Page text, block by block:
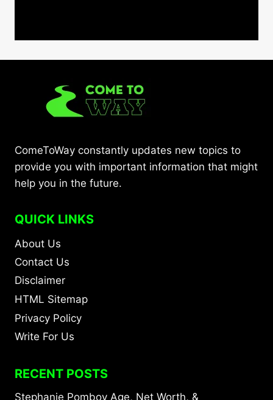
ComeToWay constantly updates new topics to
provide you with important information that might
help you in the future.
QUICK LINKS
About Us
Contact Us
Disclaimer
HTML Sitemap
Privacy Policy
Write For Us
RECENT POSTS
Stephanie Pomboy Age, Net Worth, &